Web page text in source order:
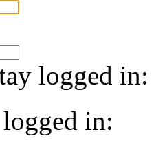
logged in:
in: